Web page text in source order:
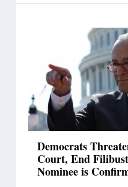
Democrats
Court, End
Nominee is